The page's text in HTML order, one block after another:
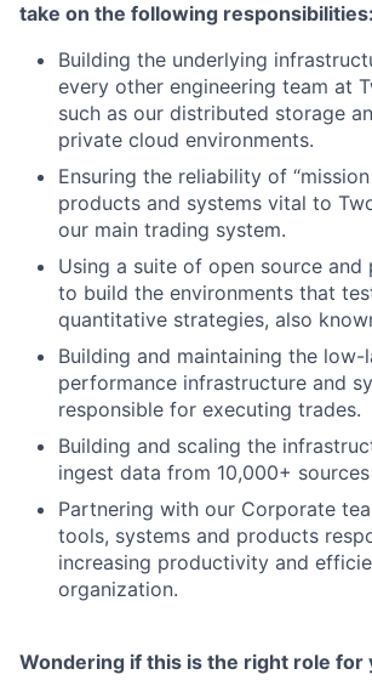
take on the following responsibilities:
Building the underlying
every other engineering team at
such as our distributed storage
private cloud environments.
Ensuring the reliability of
products and systems vital to
our main trading system.
Using a suite of open source
to build the environments that
quantitative strategies, also
Building and maintaining the low-
performance infrastructure and
responsible for executing trades.
Building and scaling the
ingest data from 10,000+
Partnering with our Corporate
tools, systems and products
increasing productivity and
organization.
Wondering if this is the right role for